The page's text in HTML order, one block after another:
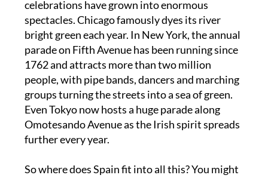
Around the world, St Patrick’s Day
celebrations have grown into enormous
spectacles. Chicago famously dyes its river
bright green each year. In New York, the annual
parade on Fifth Avenue has been running since
1762 and attracts more than two million
people, with pipe bands, dancers and marching
groups turning the streets into a sea of green.
Even Tokyo now hosts a huge parade along
Omotesando Avenue as the Irish spirit spreads